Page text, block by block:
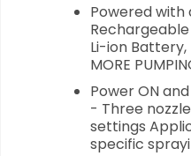
Powered with
Rechargeable
Li-ion Battery,
MORE
Power ON
- Three nozzle
settings
specific